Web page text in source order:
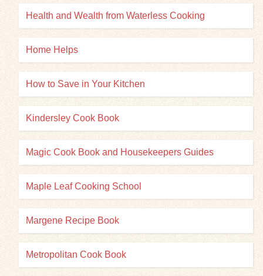
Health and Wealth from Waterless Cooking
Home Helps
How to Save in Your Kitchen
Kindersley Cook Book
Magic Cook Book and Housekeepers Guides
Maple Leaf Cooking School
Margene Recipe Book
Metropolitan Cook Book